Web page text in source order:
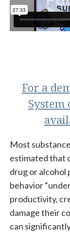
For a
Most
estimated that
drug or alcohol
behavior
productivity,
damage their
can